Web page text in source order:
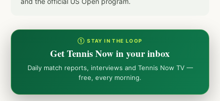
① STAY IN THE LOOP
Get Tennis Now in your inbox
Daily match reports, interviews and Tennis Now TV —
free, every morning.